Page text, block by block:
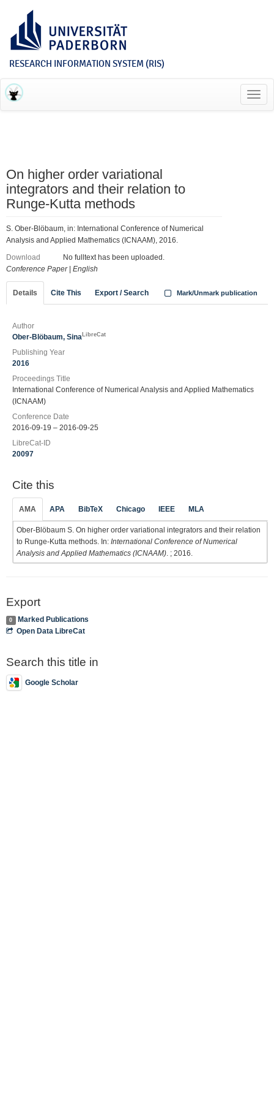
RESEARCH INFORMATION SYSTEM (RIS)
On higher order variational
integrators and their relation to
Runge-Kutta methods
S. Ober-Blöbaum, in: International Conference of Numerical
Analysis and Applied Mathematics (ICNAAM), 2016.
Download
No fulltext has been uploaded.
Conference Paper| English
Details Cite This Export / Search Mark/Unmark publication
Author
Ober-Blöbaum, Sina LibreCat
Publishing Year
2016
Proceedings Title
International Conference of Numerical Analysis and Applied Mathematics
(ICNAAM)
Conference Date
2016-09-19 – 2016-09-25
LibreCat-ID
20097
Cite this
AMA APA BibTeX Chicago IEEE MLA
Ober-Blöbaum S. On higher order variational integrators and their relation
to Runge-Kutta methods. In: International Conference of Numerical
Analysis and Applied Mathematics (ICNAAM) . ; 2016.
Export
0
Marked Publications
Open Data LibreCat
Search this title in
Google Scholar